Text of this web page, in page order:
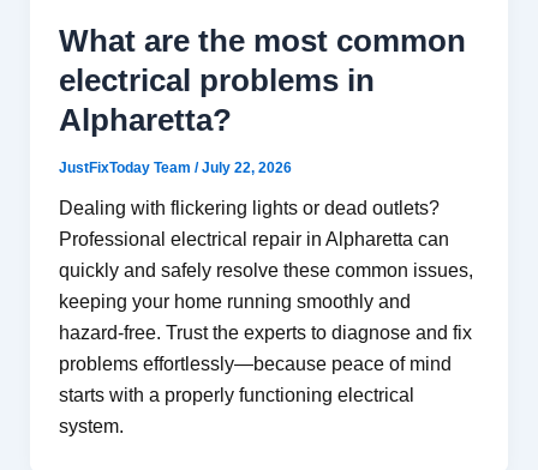
What are the most common
electrical problems in
Alpharetta?
JustFixToday Team /July 22, 2026
Dealing with flickering lights or dead outlets?
Professional electrical repair in Alpharetta can
quickly and safely resolve these common issues,
keeping your home running smoothly and
hazard-free. Trust the experts to diagnose and fix
problems effortlessly—because peace of mind
starts with a properly functioning electrical
system.